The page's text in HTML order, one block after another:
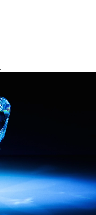
.